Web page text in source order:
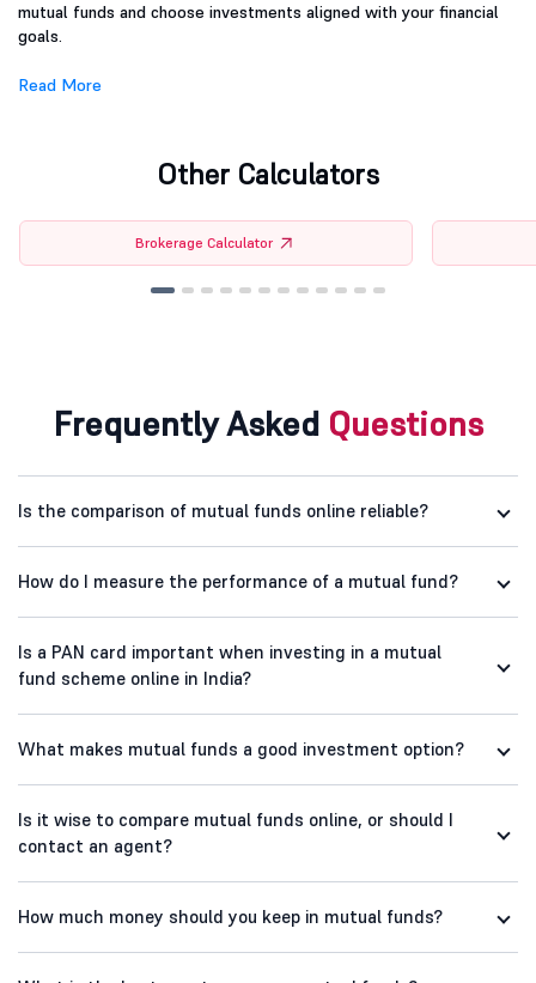
mutual funds and choose investments aligned with your financial
goals.
Read More
Other Calculators
Brokerage Calculator
Frequently Asked Questions
Is the comparison of mutual funds online reliable?
How do I measure the performance of a mutual fund?
Is a PAN card important when investing in a mutual
fund scheme online in India?
What makes mutual funds a good investment option?
Is it wise to compare mutual funds online, or should I
contact an agent?
How much money should you keep in mutual funds?